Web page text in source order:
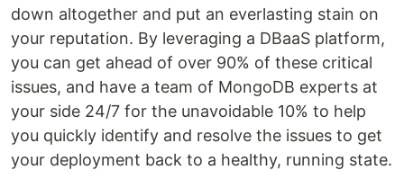
down altogether and put an everlasting stain on
your reputation. By leveraging a DBaaS platform,
you can get ahead of over 90% of these critical
issues, and have a team of MongoDB experts at
your side 24/7 for the unavoidable 10% to help
you quickly identify and resolve the issues to get
your deployment back to a healthy, running state.